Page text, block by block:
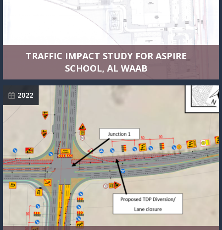
TRAFFIC IMPACT STUDY FOR ASPIRE
SCHOOL, AL WAAB
2022